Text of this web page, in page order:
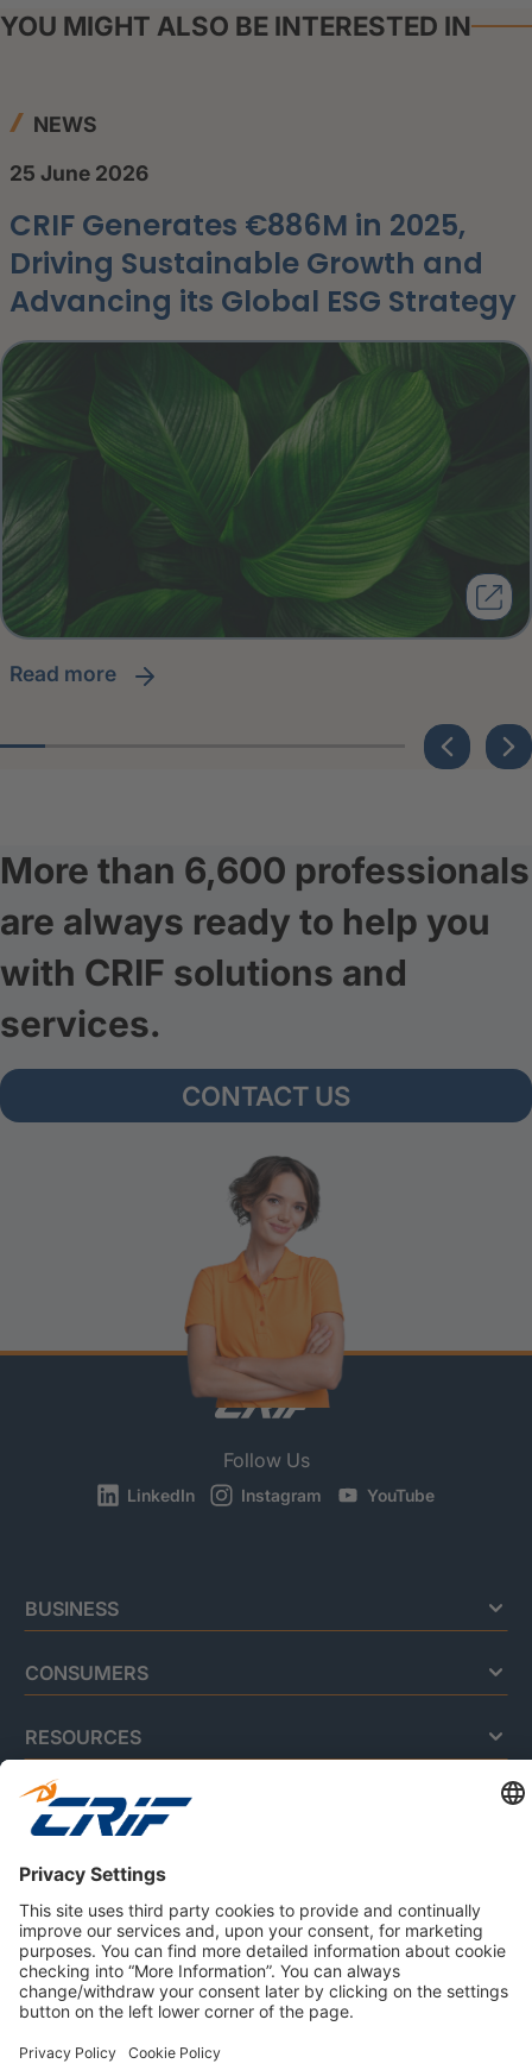
YOU MIGHT ALSO BE INTERESTED IN
NEWS
25 June 2026
CRIF Generates €886M in 2025,
Driving Sustainable Growth and
Advancing its Global ESG Strategy
read more
More than 6,600 professionals
are always ready to help you
with CRIF solutions and
services.
CONTACT US
Follow Us
LinkedIn Instagram YouTube
BUSINESS
CONSUMERS
RESOURCES
ABOUT US
Privacy Policy
Cookie Policy
Business Ethics Policy
Careers
© 2026 CRIF S.p.A. | All rights reserved.